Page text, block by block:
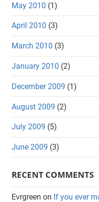
May 2010 (1)
April 2010 (3)
March 2010 (3)
January 2010 (2)
December 2009 (1)
August 2009 (2)
July 2009 (5)
June 2009 (3)
RECENT COMMENTS
Evrgreen on If you ever